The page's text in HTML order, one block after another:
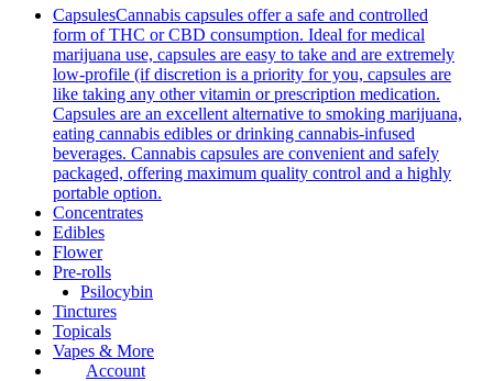
CapsulesCannabis capsules offer a safe and controlled
form of THC or CBD consumption. Ideal for medical
marijuana use, capsules are easy to take and are extremely
low-profile (if discretion is a priority for you, capsules are
like taking any other vitamin or prescription medication.
Capsules are an excellent alternative to smoking marijuana,
eating cannabis edibles or drinking cannabis-infused
beverages. Cannabis capsules are convenient and safely
packaged, offering maximum quality control and a highly
portable option.
Concentrates
Edibles
Flower
Pre-rolls
Psilocybin
Tinctures
Topicals
Vapes & More
Account